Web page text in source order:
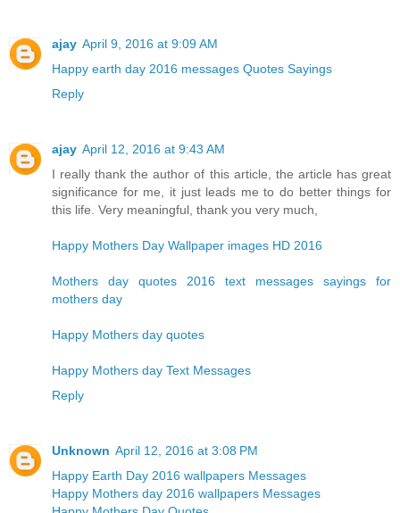
ajay April 9, 2016 at 9:09 AM
Happy earth day 2016 messages Quotes Sayings
Reply
ajay April 12, 2016 at 9:43 AM
I really thank the author of this article, the article has great
significance for me, it just leads me to do better things for
this life. Very meaningful, thank you very much,
Happy Mothers Day Wallpaper images HD 2016
Mothers day quotes 2016 text messages sayings for
mothers day
Happy Mothers day quotes
Happy Mothers day Text Messages
Reply
Unknown April 12, 2016 at 3:08 PM
Happy Earth Day 2016 wallpapers Messages
Happy Mothers day 2016 wallpapers Messages